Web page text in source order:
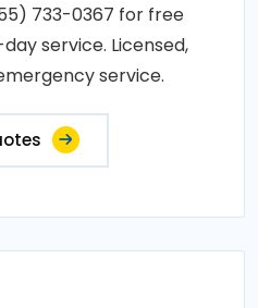
733-0367 for free
service. Licensed,
service.